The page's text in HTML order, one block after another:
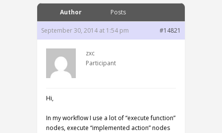
Author Posts
September 30, 2014 at 1:54 pm #14821
zxc
Participant
Hi,
In my workflow I use a lot of “execute function”
nodes, execute “implemented action” nodes